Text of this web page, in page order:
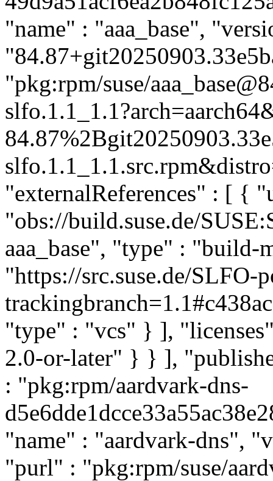
"name" : "aaa_base",
"pkg:rpm/suse/
"externalReferences" : [ {
"obs://build.suse.de/
aaa_base", "type" :
"https://src.suse.de/SLFO-
"type" : "vcs" } ],
2.0-or-later" } } ],
: "pkg:rpm/aardvark-dns-
"name" : "aardvark-dns",
"purl" : "pkg:rpm/suse/